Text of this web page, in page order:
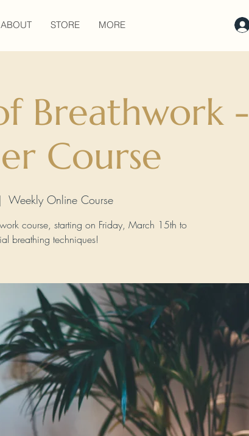
ABOUT STORE MORE
Breathwork -
Course
Weekly Online Course
course, starting on Friday, March 15th to
breathing techniques!